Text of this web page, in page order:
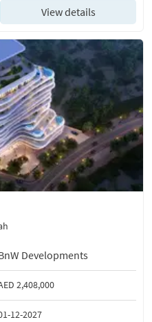
View details
Developments
2,408,000
12-2027